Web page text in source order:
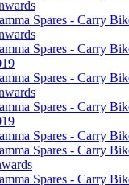
Spares - Carry
Spares - Carry
Spares - Carry
Spares - Carry
Spares - Carry
Spares - Carry
Spares - Carry